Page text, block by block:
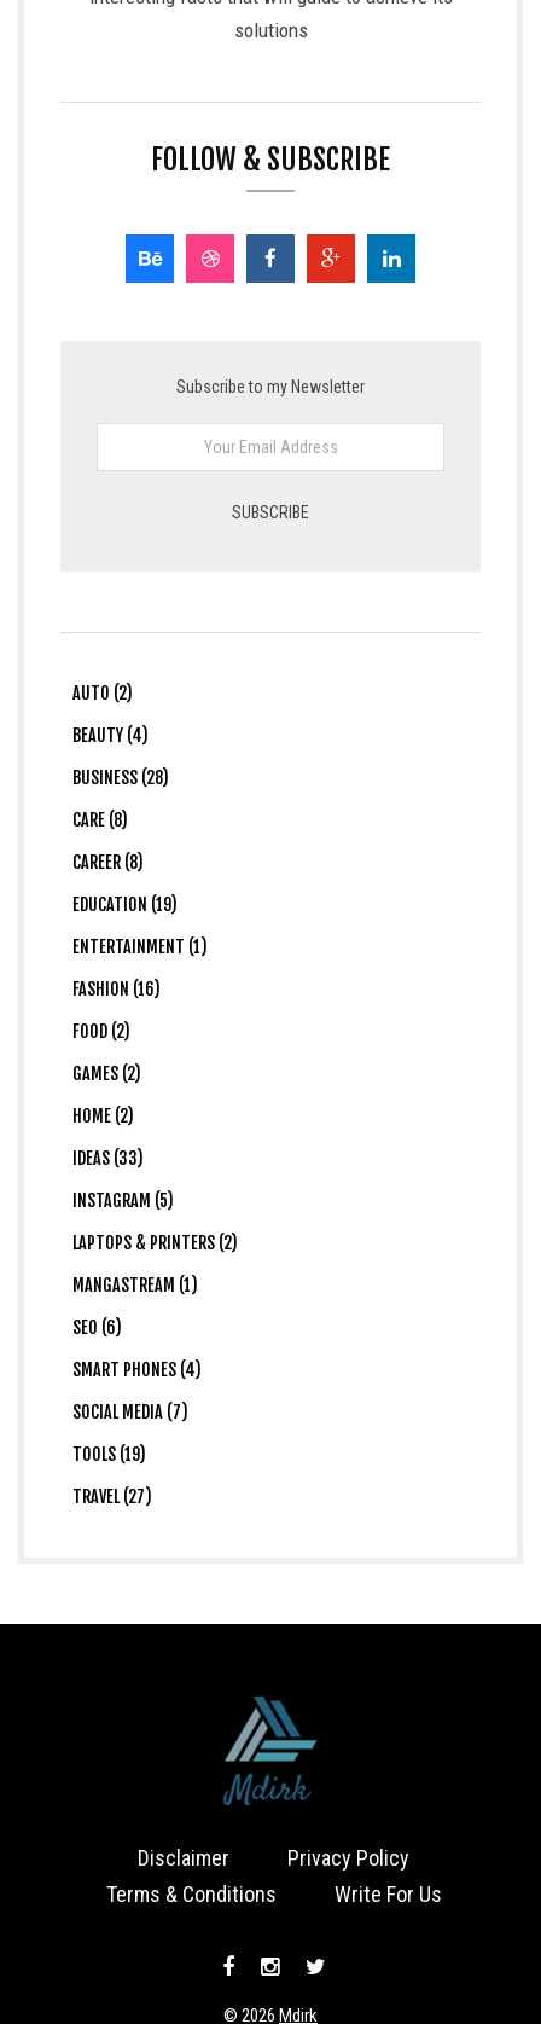
solutions
FOLLOW & SUBSCRIBE
Subscribe to my Newsletter
AUTO (2)
BEAUTY (4)
BUSINESS (28)
CARE (8)
CAREER (8)
EDUCATION (19)
ENTERTAINMENT (1)
FASHION (16)
FOOD (2)
GAMES (2)
HOME (2)
IDEAS (33)
INSTAGRAM (5)
LAPTOPS & PRINTERS (2)
MANGASTREAM (1)
SEO (6)
SMART PHONES (4)
SOCIAL MEDIA (7)
TOOLS (19)
TRAVEL (27)
Disclaimer
Privacy Policy
Terms & Conditions
Write For Us
© 2026 Mdirk